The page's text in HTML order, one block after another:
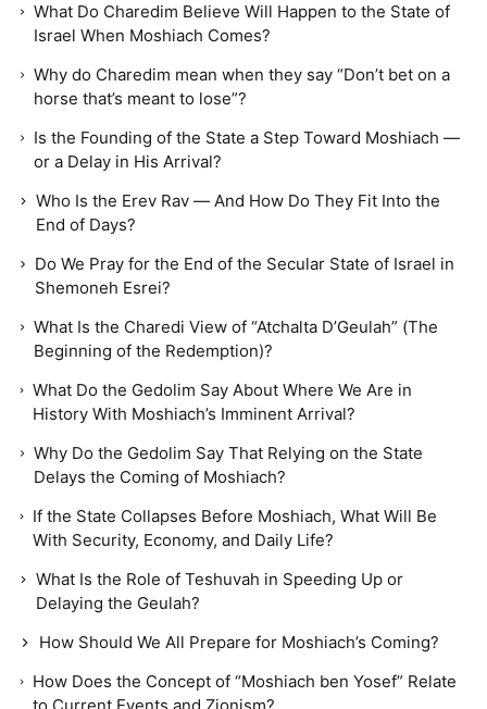
What Do Charedim Believe Will Happen to the State of
Israel When Moshiach Comes?
Why do Charedim mean when they say “Don’t bet on a
horse that’s meant to lose”?
Is the Founding of the State a Step Toward Moshiach —
or a Delay in His Arrival?
Who Is the Erev Rav — And How Do They Fit Into the
End of Days?
Do We Pray for the End of the Secular State of Israel in
Shemoneh Esrei?
What Is the Charedi View of “Atchalta D’Geulah” (The
Beginning of the Redemption)?
What Do the Gedolim Say About Where We Are in
History With Moshiach’s Imminent Arrival?
Why Do the Gedolim Say That Relying on the State
Delays the Coming of Moshiach?
If the State Collapses Before Moshiach, What Will Be
With Security, Economy, and Daily Life?
What Is the Role of Teshuvah in Speeding Up or
Delaying the Geulah?
How Should We All Prepare for Moshiach’s Coming?
How Does the Concept of “Moshiach ben Yosef” Relate